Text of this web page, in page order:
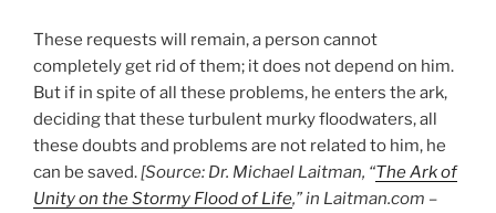
These requests will remain, a person cannot
completely get rid of them; it does not depend on him.
But if in spite of all these problems, he enters the ark,
deciding that these turbulent murky floodwaters, all
these doubts and problems are not related to him, he
can be saved.[Source: Dr. Michael Laitman, “The Ark of
Unity on the Stormy Flood of Life,” in Laitman.com –